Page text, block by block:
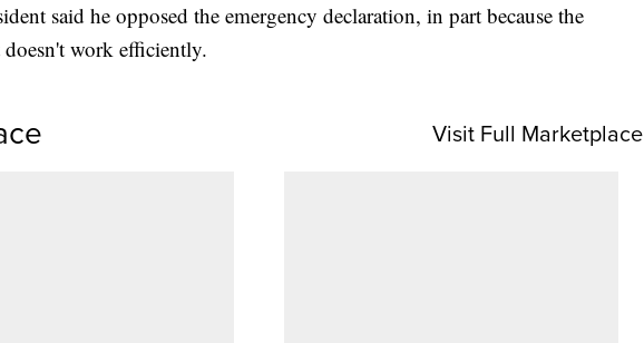
said he opposed the emergency declaration, in part because the
doesn't work efficiently.
Visit Full Marketplace